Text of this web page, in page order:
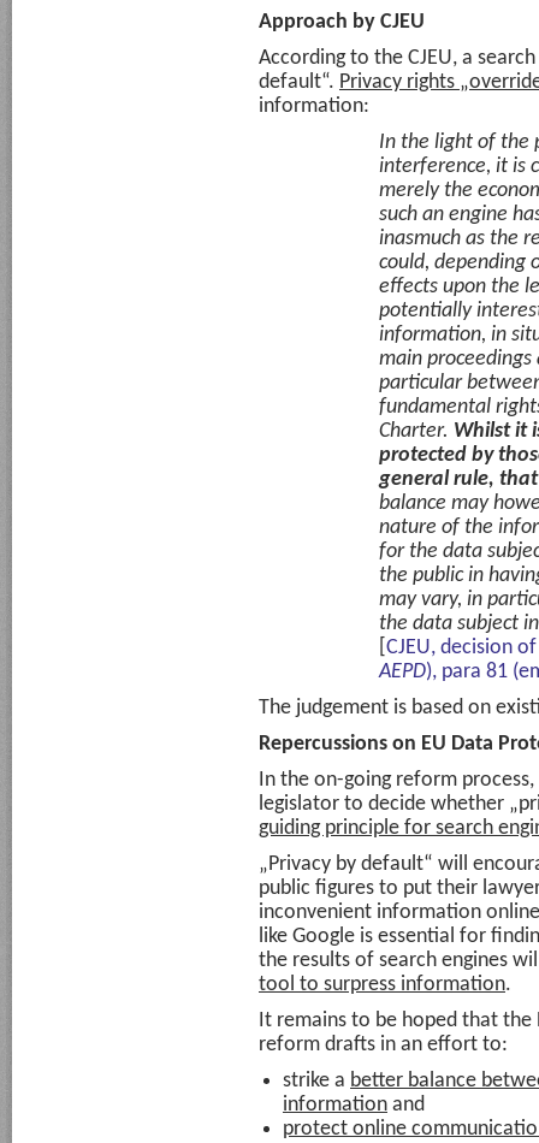
Approach by CJEU
According to the CJEU, a
default“. Privacy rights
information:
In the light of the
interference, it is
merely the
such an engine
inasmuch as the
could, depending
effects upon the
potentially
information, in
main proceedings
particular
fundamental
Charter. Whilst it
protected by
general rule,
balance may
nature of the
for the data
the public in
may vary, in
the data subject
CJEU, decision
AEPD), para 81
The judgement is based on
Repercussions on EU Data
In the on-going reform
legislator to decide whether
guiding principle for search
„Privacy by default“ will
public figures to put their
inconvenient information
like Google is essential for
the results of search engines
tool to surpress information.
It remains to be hoped that
reform drafts in an effort to:
strike a better balance
information and
protect online